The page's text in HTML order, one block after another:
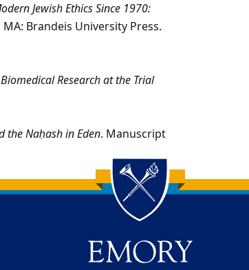
Jewish Ethics Since 1970:
Brandeis University Press.
Research at the Trial
the Naḥash in Eden. Manuscript